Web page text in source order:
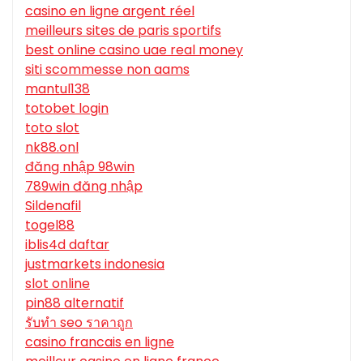
casino en ligne argent réel
meilleurs sites de paris sportifs
best online casino uae real money
siti scommesse non aams
mantul138
totobet login
toto slot
nk88.onl
đăng nhập 98win
789win đăng nhập
Sildenafil
togel88
iblis4d daftar
justmarkets indonesia
slot online
pin88 alternatif
รับทํา seo ราคาถูก
casino francais en ligne